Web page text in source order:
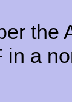
the
in a